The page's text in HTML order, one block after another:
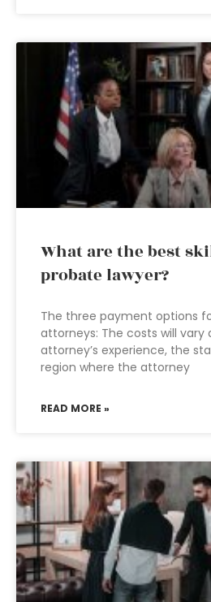
What are the best
probate lawyer?
The three payment options
attorneys: The costs will vary
attorney’s experience, the
region where the attorney
READ MORE »